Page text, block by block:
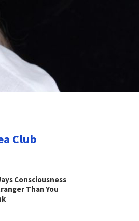
Club
Consciousness
Than You